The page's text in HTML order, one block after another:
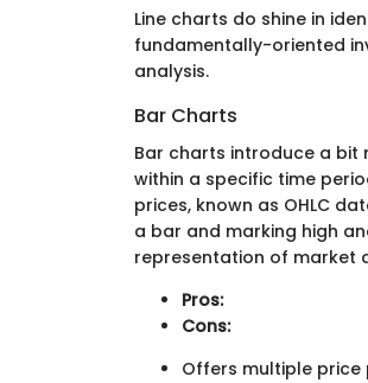
Line charts do shine in
fundamentally-oriented
analysis.
Bar Charts
Bar charts introduce a bit
within a specific time
prices, known as OHLC
a bar and marking high
representation of market
Pros:
Cons:
Offers multiple